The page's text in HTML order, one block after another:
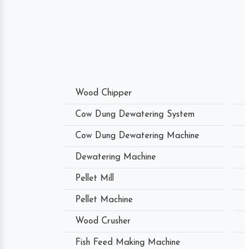
Wood Chipper
Cow Dung Dewatering System
Cow Dung Dewatering Machine
Dewatering Machine
Pellet Mill
Pellet Machine
Wood Crusher
Fish Feed Making Machine